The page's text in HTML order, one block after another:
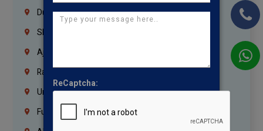
Dubai
Sharjah
Ajman
Ras Al Khaimah
Umm Al Quwain
Fujairah
ReCaptcha: